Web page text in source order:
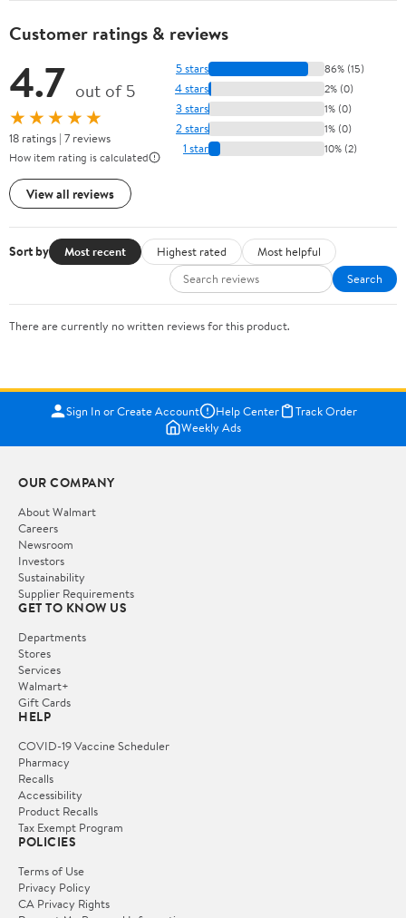
Customer ratings & reviews
4.7 out of 5
★★★★★
18 ratings | 7 reviews
How item rating is calculated
View all reviews
5 stars 86% (15)
4 stars 2% (0)
3 stars 1% (0)
2 stars 1% (0)
1 star 10% (2)
Sort by Most recent Highest rated
Most helpful
Search
There are currently no written reviews for this product.
Sign In or Create Account Help Center
Track Order
Weekly Ads
OUR COMPANY
About Walmart
Careers
Newsroom
Investors
Sustainability
Supplier Requirements
GET TO KNOW US
Departments
Stores
Services
Walmart+
Gift Cards
HELP
COVID-19 Vaccine Scheduler
Pharmacy
Recalls
Accessibility
Product Recalls
Tax Exempt Program
POLICIES
Terms of Use
Privacy Policy
CA Privacy Rights